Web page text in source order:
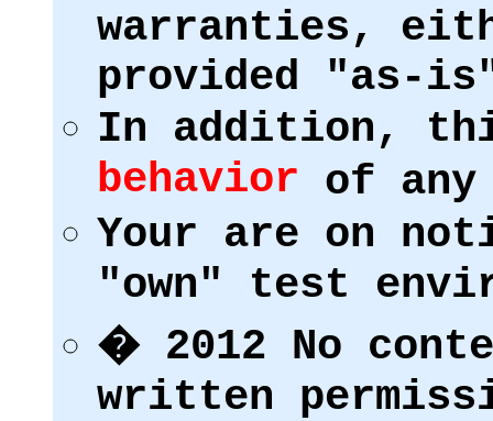
warranties,
provided "as-
In addition,
behavior of
Your are on
"own" test
� 2012 No
written